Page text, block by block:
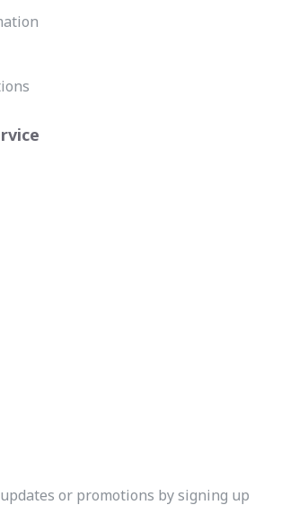
or promotions by signing up